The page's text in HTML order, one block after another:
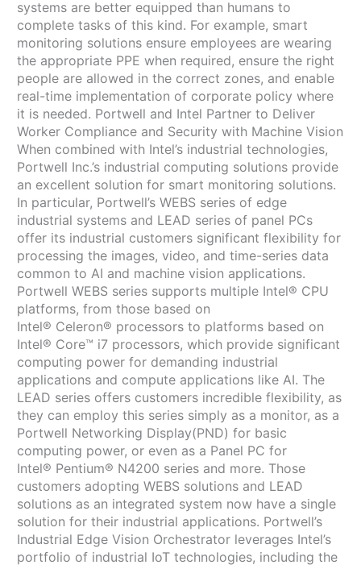
systems are better equipped than humans to
complete tasks of this kind. For example, smart
monitoring solutions ensure employees are wearing
the appropriate PPE when required, ensure the right
people are allowed in the correct zones, and enable
real-time implementation of corporate policy where
it is needed. Portwell and Intel Partner to Deliver
Worker Compliance and Security with Machine Vision
When combined with Intel’s industrial technologies,
Portwell Inc.’s industrial computing solutions provide
an excellent solution for smart monitoring solutions.
In particular, Portwell’s WEBS series of edge
industrial systems and LEAD series of panel PCs
offer its industrial customers significant flexibility for
processing the images, video, and time-series data
common to AI and machine vision applications.
Portwell WEBS series supports multiple Intel® CPU
platforms, from those based on
Intel® Celeron® processors to platforms based on
Intel® Core™ i7 processors, which provide significant
computing power for demanding industrial
applications and compute applications like AI. The
LEAD series offers customers incredible flexibility, as
they can employ this series simply as a monitor, as a
Portwell Networking Display(PND) for basic
computing power, or even as a Panel PC for
Intel® Pentium® N4200 series and more. Those
customers adopting WEBS solutions and LEAD
solutions as an integrated system now have a single
solution for their industrial applications. Portwell’s
Industrial Edge Vision Orchestrator leverages Intel’s
portfolio of industrial IoT technologies, including the